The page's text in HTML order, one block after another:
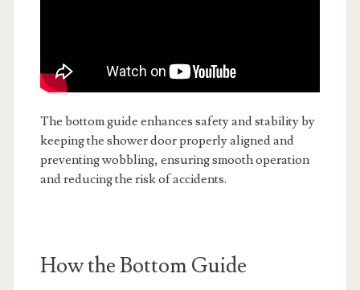
The bottom guide enhances safety and stability by
keeping the shower door properly aligned and
preventing wobbling, ensuring smooth operation
and reducing the risk of accidents.
How the Bottom Guide